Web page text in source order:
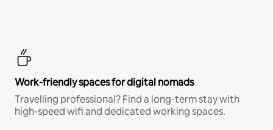
Work-friendly spaces for digital nomads
Travelling professional? Find a long-term stay with
high-speed wifi and dedicated working spaces.